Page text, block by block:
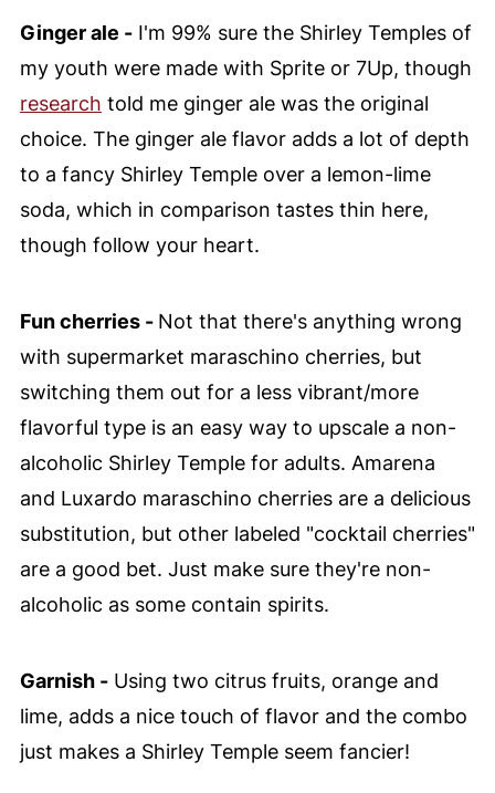
Ginger ale -I'm 99% sure the Shirley Temples of
my youth were made with Sprite or 7Up, though
research told me ginger ale was the original
choice. The ginger ale flavor adds a lot of depth
to a fancy Shirley Temple over a lemon-lime
soda, which in comparison tastes thin here,
though follow your heart.
Fun cherries - Not that there's anything wrong
with supermarket maraschino cherries, but
switching them out for a less vibrant/more
flavorful type is an easy way to upscale a non-
alcoholic Shirley Temple for adults. Amarena
and Luxardo maraschino cherries are a delicious
substitution, but other labeled "cocktail cherries"
are a good bet. Just make sure they're non-
alcoholic as some contain spirits.
Garnish -Using two citrus fruits, orange and
lime, adds a nice touch of flavor and the combo
just makes a Shirley Temple seem fancier!